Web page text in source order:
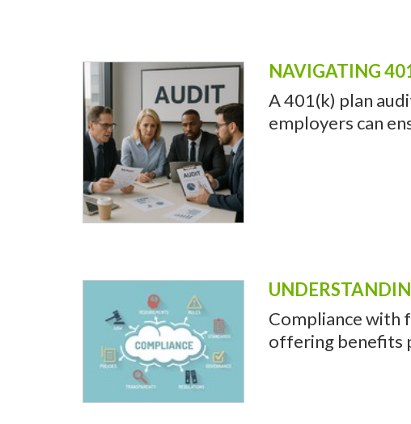
NAVIGATING
A 401(k) plan
employers can
Compliance with
offering benefits